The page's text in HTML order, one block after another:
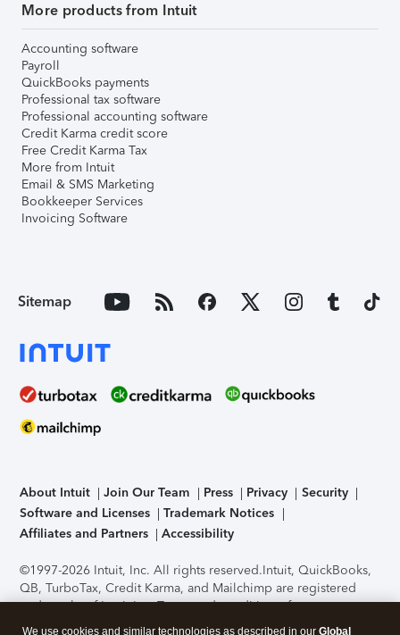
More products from Intuit
Accounting software
Payroll
QuickBooks payments
Professional tax software
Professional accounting software
Credit Karma credit score
Free Credit Karma Tax
More from Intuit
Email & SMS Marketing
Bookkeeper Services
Invoicing Software
Sitemap
About Intuit Join Our Team Press Privacy
Security
Software and Licenses
Trademark Notices
Affiliates and Partners
Accessibility
©1997-2026 Intuit, Inc. All rights reserved.Intuit, QuickBooks,
QB, TurboTax, Credit Karma, and Mailchimp are registered
trademarks of Intuit Inc. Terms and conditions, features,
support, pricing, and service options subject to change
We use cookies and similar technologies as described in our Global